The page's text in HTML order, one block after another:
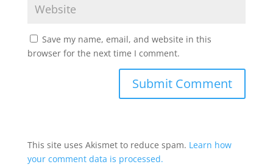
Save my name, email, and website in this
browser for the next time I comment.
This site uses Akismet to reduce spam. Learn how
your comment data is processed.